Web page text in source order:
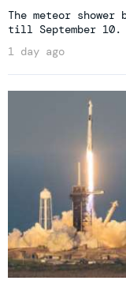
The meteor
till September 10.
1 day ago